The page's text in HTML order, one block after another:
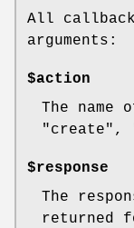
All
arguments:
$action
The
"create" ,
$response
The
returned